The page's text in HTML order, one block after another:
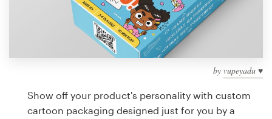
by vupeyadu ♥
Show off your product's personality with custom
cartoon packaging designed just for you by a
99designs Pro
design